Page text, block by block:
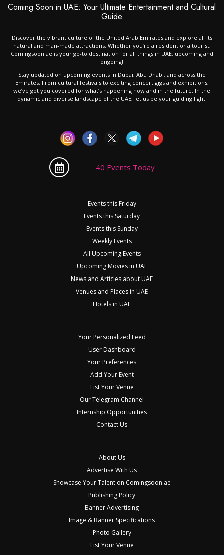
Coming Soon in UAE: Your Ultimate Entertainment and Cultural
Guide
Discover the vibrant culture of the United Arab Emirates and explore all its
natural and man-made attractions. Whether you’re a resident or a tourist,
Comingsoon.ae is your go-to destination for all things in UAE, upcoming and
ongoing!
Stay updated on upcoming events in Dubai, Abu Dhabi, and across the
Emirates. From cultural festivals to exciting concert gigs and exhibitions,
we’ve got you covered for what’s happening now and in the future. In the
dynamic and diverse landscape of the UAE, let us be your guiding light.
40 Events Today
Events this Friday
Events this Saturday
Events this Sunday
Weekly Events
All Upcoming Events
Upcoming Movies in UAE
News and Articles about UAE
Venues and Places in UAE
Hotels in UAE
Your Personalized Feed
User Dashboard
Your Preferences
Add Your Event
List Your Venue
Our Telegram Channel
Internship Opportunities
Contact Us
About Us
Advertise With Us
Showcase Your Talent on Comingsoon.ae
Publishing Policy
Banner Advertising
Image & Banner Specifications
Photo Gallery
List Your Venue